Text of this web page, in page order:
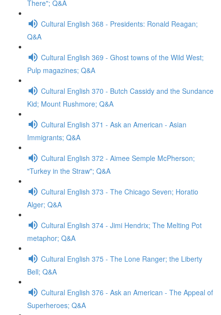
There"; Q&A
Cultural English 368 - Presidents: Ronald Reagan;
Q&A
Cultural English 369 - Ghost towns of the Wild West;
Pulp magazines; Q&A
Cultural English 370 - Butch Cassidy and the Sundance
Kid; Mount Rushmore; Q&A
Cultural English 371 - Ask an American - Asian
Immigrants; Q&A
Cultural English 372 - Aimee Semple McPherson;
"Turkey in the Straw"; Q&A
Cultural English 373 - The Chicago Seven; Horatio
Alger; Q&A
Cultural English 374 - Jimi Hendrix; The Melting Pot
metaphor; Q&A
Cultural English 375 - The Lone Ranger; the Liberty
Bell; Q&A
Cultural English 376 - Ask an American - The Appeal of
Superheroes; Q&A